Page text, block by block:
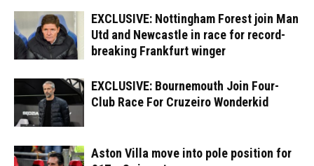
EXCLUSIVE: Nottingham Forest join Man
Utd and Newcastle in race for record-
breaking Frankfurt winger
EXCLUSIVE: Bournemouth Join Four-
Club Race For Cruzeiro Wonderkid
Aston Villa move into pole position for